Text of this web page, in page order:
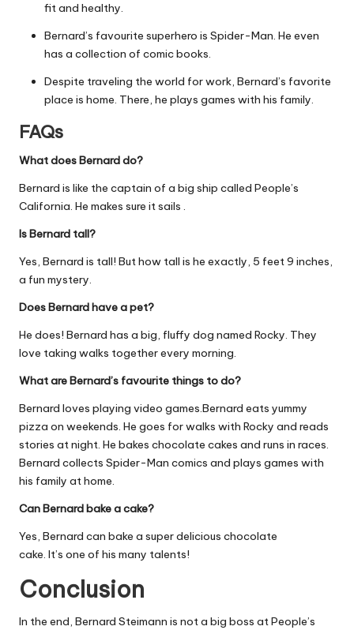
fit and healthy.
Bernard’s favourite superhero is Spider-Man. He even
has a collection of comic books.
Despite traveling the world for work, Bernard’s favorite
place is home. There, he plays games with his family.
FAQs
What does Bernard do?
Bernard is like the captain of a big ship called People’s
California. He makes sure it sails .
Is Bernard tall?
Yes, Bernard is tall! But how tall is he exactly, 5 feet 9 inches,
a fun mystery.
Does Bernard have a pet?
He does! Bernard has a big, fluffy dog named Rocky. They
love taking walks together every morning.
What are Bernard’s favourite things to do?
Bernard loves playing video games.Bernard eats yummy
pizza on weekends. He goes for walks with Rocky and reads
stories at night. He bakes chocolate cakes and runs in races.
Bernard collects Spider-Man comics and plays games with
his family at home.
Can Bernard bake a cake?
Yes, Bernard can bake a super delicious chocolate
cake. It’s one of his many talents!
Conclusion
In the end, Bernard Steimann is not a big boss at People’s